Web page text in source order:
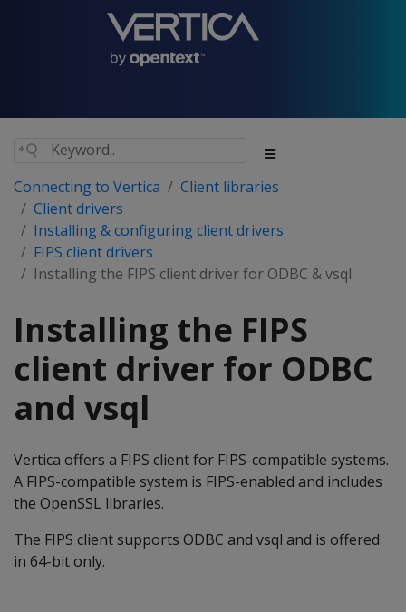
Connecting to Vertica
Client libraries
Client drivers
Installing & configuring client drivers
FIPS client drivers
Installing the FIPS client driver for ODBC & vsql
Installing the FIPS
client driver for ODBC
and vsql
Vertica offers a FIPS client for FIPS-compatible systems.
A FIPS-compatible system is FIPS-enabled and includes
the OpenSSL libraries.
The FIPS client supports ODBC and vsql and is offered
in 64-bit only.